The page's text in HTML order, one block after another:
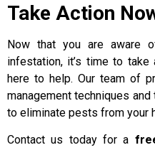
Take Action
Now that you are aware
infestation, it’s time to take
here to help. Our team of
management techniques
to eliminate pests from your
Contact us today for a